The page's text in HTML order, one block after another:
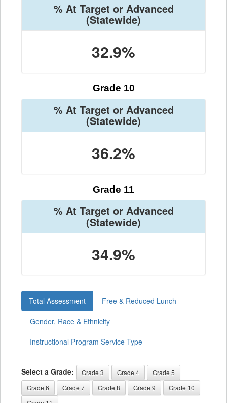
% At Target or Advanced
(Statewide)
32.9%
Grade 10
% At Target or Advanced
(Statewide)
36.2%
Grade 11
% At Target or Advanced
(Statewide)
34.9%
Total Assessment
Free & Reduced Lunch
Gender, Race & Ethnicity
Instructional Program Service Type
Select a Grade: Grade 3 Grade 4
Grade 5
Grade 6
Grade 7 Grade 8 Grade 9
Grade 10